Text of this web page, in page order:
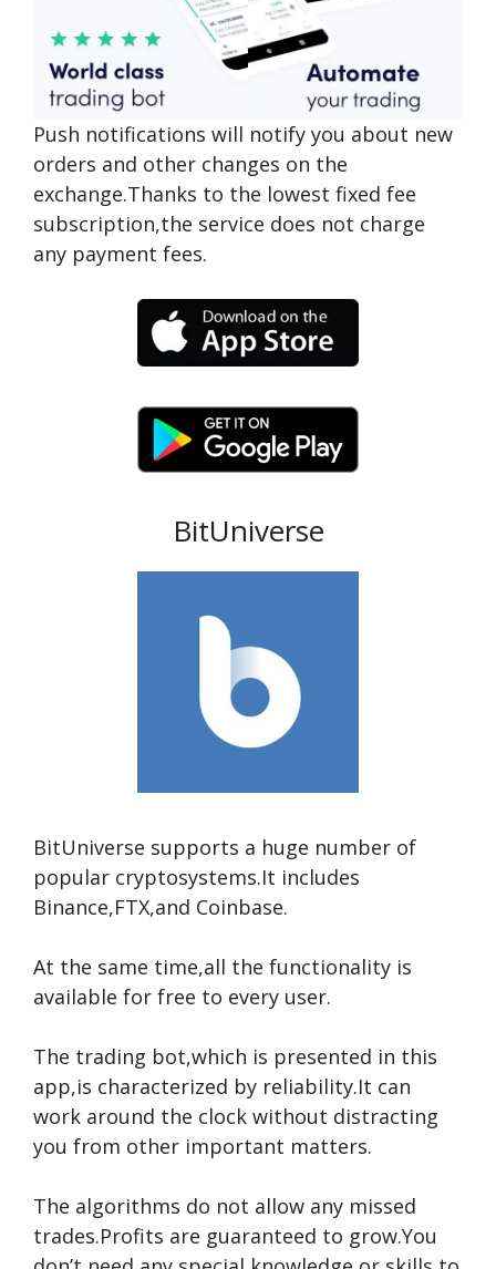
Push notifications will notify you about new
orders and other changes on the
exchange.Thanks to the lowest fixed fee
subscription,the service does not charge
any payment fees.
BitUniverse
BitUniverse supports a huge number of
popular cryptosystems.It includes
Binance,FTX,and Coinbase.
At the same time,all the functionality is
available for free to every user.
The trading bot,which is presented in this
app,is characterized by reliability.It can
work around the clock without distracting
you from other important matters.
The algorithms do not allow any missed
trades.Profits are guaranteed to grow.You